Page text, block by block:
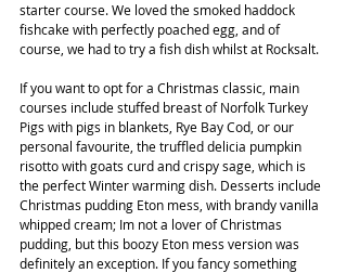
starter course. We loved the smoked haddock
fishcake with perfectly poached egg, and of
course, we had to try a fish dish whilst at Rocksalt.
If you want to opt for a Christmas classic, main
courses include stuffed breast of Norfolk Turkey
Pigs with pigs in blankets, Rye Bay Cod, or our
personal favourite, the truffled delicia pumpkin
risotto with goats curd and crispy sage, which is
the perfect Winter warming dish. Desserts include
Christmas pudding Eton mess, with brandy vanilla
whipped cream; Im not a lover of Christmas
pudding, but this boozy Eton mess version was
definitely an exception. If you fancy something